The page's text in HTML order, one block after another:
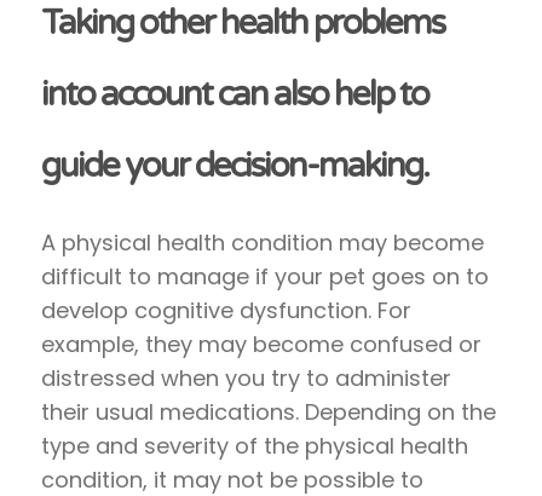
Taking other health problems
into account can also help to
guide your decision-making.
A physical health condition may become
difficult to manage if your pet goes on to
develop cognitive dysfunction. For
example, they may become confused or
distressed when you try to administer
their usual medications. Depending on the
type and severity of the physical health
condition, it may not be possible to